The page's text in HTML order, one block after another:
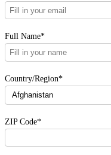
Full Name*
Country/Region*
ZIP Code*